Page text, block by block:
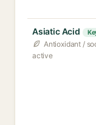
Asiatic Acid
Antioxidant /
active